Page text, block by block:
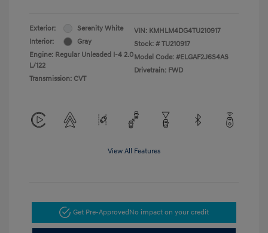
Exterior:
Serenity White
Interior:
Gray
Engine: Regular Unleaded I-4 2.0
L/122
Transmission: CVT
VIN: KMHLM4DG4TU210917
Stock: # TU210917
Model Code: #ELGAF2J6S4AS
Drivetrain: FWD
View All Features
Get Pre-ApprovedNo impact on your credit